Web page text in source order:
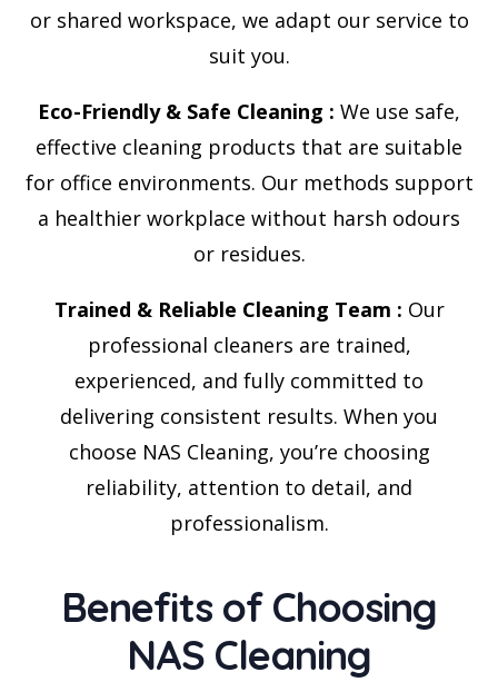
or shared workspace, we adapt our service to
suit you.
Eco-Friendly & Safe Cleaning : We use safe,
effective cleaning products that are suitable
for office environments. Our methods support
a healthier workplace without harsh odours
or residues.
Trained & Reliable Cleaning Team : Our
professional cleaners are trained,
experienced, and fully committed to
delivering consistent results. When you
choose NAS Cleaning, you’re choosing
reliability, attention to detail, and
professionalism.
Benefits of Choosing
NAS Cleaning